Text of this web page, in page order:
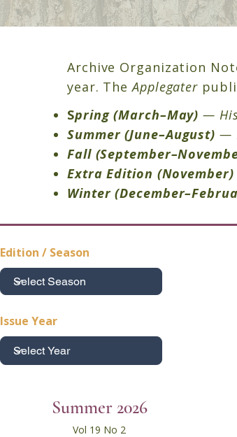
Archive Organization
year. TheApplegater
Spring(March–May)—
Summer(June–August) —
Fall
Extra Edition (November)
Winter
Edition / Season
Issue Year
Summer 2026
Vol 19 No 2